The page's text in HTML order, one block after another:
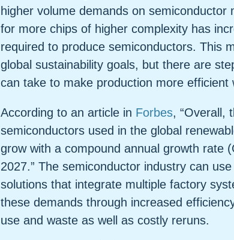
higher volume demands on semiconductor
for more chips of higher complexity has
required to produce semiconductors. This
global sustainability goals, but there are
can take to make production more efficient
According to an article in Forbes, “Overall,
semiconductors used in the global
grow with a compound annual growth rate
2027.” The semiconductor industry can
solutions that integrate multiple factory
these demands through increased
use and waste as well as costly reruns.